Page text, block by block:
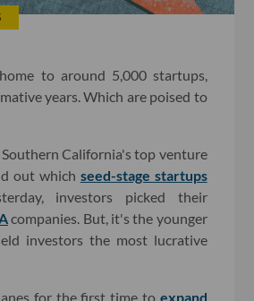
to around 5,000 startups,
years. Which are poised to
California's top venture
out which seed-stage startups
investors picked their
companies. But, it's the younger
investors the most lucrative
for the first time to expand